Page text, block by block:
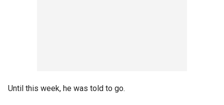
Until this week, he was told to go.